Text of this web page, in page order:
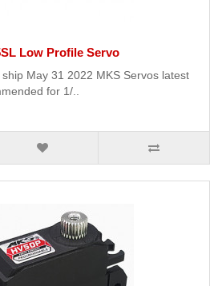
Low Profile Servo
May 31 2022 MKS Servos latest
for 1/..